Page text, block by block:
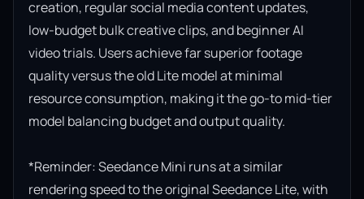
creation, regular social media content updates,
low-budget bulk creative clips, and beginner AI
video trials. Users achieve far superior footage
quality versus the old Lite model at minimal
resource consumption, making it the go-to mid-tier
model balancing budget and output quality.
*Reminder: Seedance Mini runs at a similar
rendering speed to the original Seedance Lite, with